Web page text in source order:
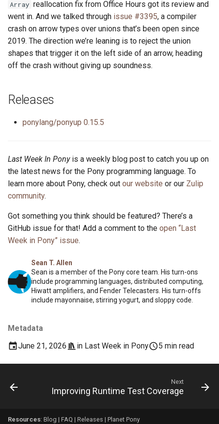
Sean T. Allen
Sean is a member of the Pony core team. His turn-ons
include programming languages, distributed computing,
Hiwatt amplifiers, and Fender Telecasters. His turn-offs
include mayonnaise, stirring yogurt, and sloppy code.
Metadata
June 21, 2026
in Last Week in Pony 5 min read
Array reallocation fix from Office Hours got its review and
went in. And we talked through issue #3395, a compiler
crash on arrow types over unions that’s been open since
2019. The direction we’re leaning is to reject the union
shapes that trigger it on the left side of an arrow, heading
off the crash without giving up soundness.
Releases
ponylang/ponyup 0.15.5
Last Week In Ponyis a weekly blog post to catch you up on
the latest news for the Pony programming language. To
learn more about Pony, check out our website or our Zulip
community.
Got something you think should be featured? There’s a
GitHub issue for that! Add a comment to the open “Last
Week in Pony” issue.
Next
Improving Runtime Test Coverage
Resources: Blog | FAQ | Releases | Planet Pony